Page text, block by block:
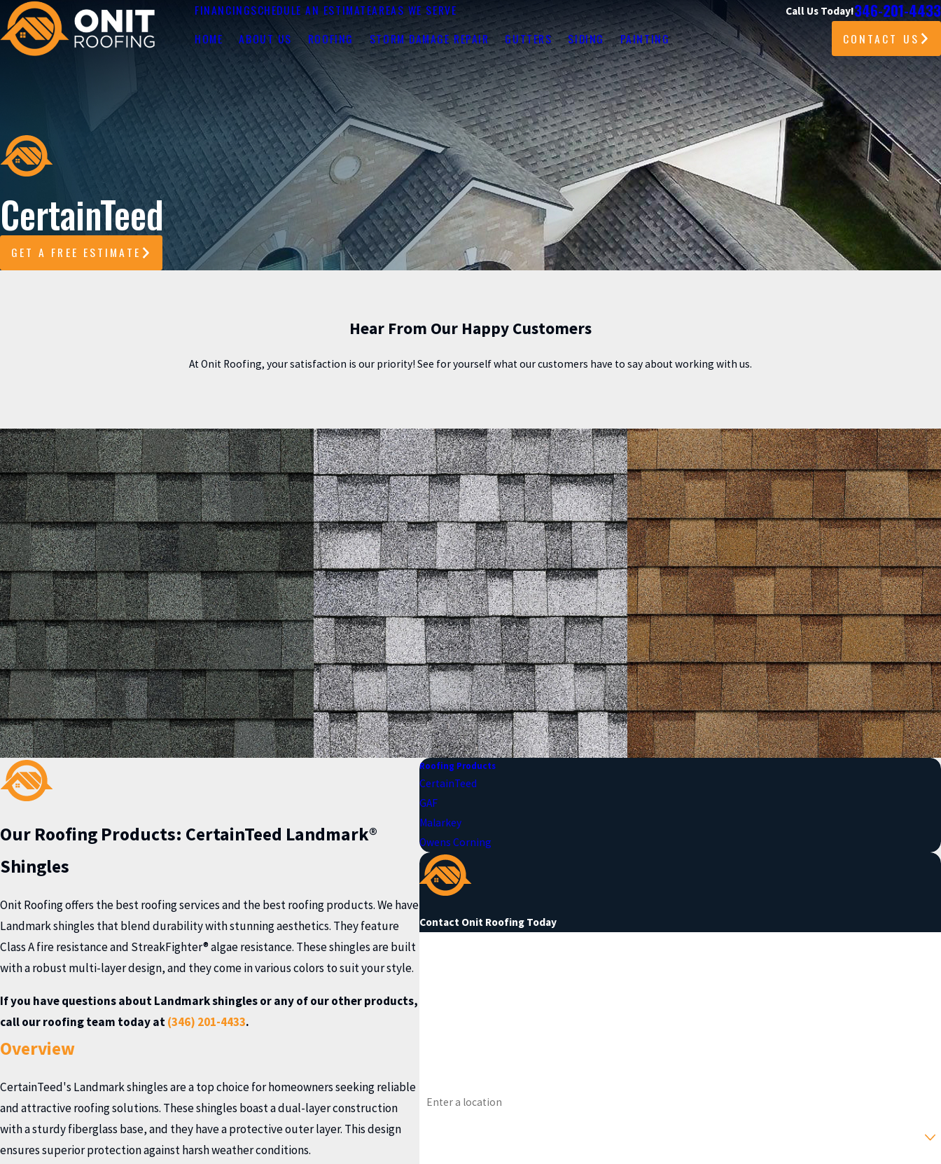
FINANCINGSCHEDULE AN ESTIMATEAREAS WE SERVE Call Us Today!346-201-4433
HOME ABOUT US ROOFING STORM DAMAGE REPAIR GUTTERS SIDING PAINTING CONTACT US
CertainTeed
GET A FREE ESTIMATE
Hear From Our Happy Customers
At Onit Roofing, your satisfaction is our priority! See for yourself what our customers have to say about working with us.
Our Roofing Products: CertainTeed Landmark®
Shingles
Onit Roofing offers the best roofing services and the best roofing products. We have
Landmark shingles that blend durability with stunning aesthetics. They feature
Class A fire resistance and StreakFighter® algae resistance. These shingles are built
with a robust multi-layer design, and they come in various colors to suit your style.
If you have questions about Landmark shingles or any of our other products,
call our roofing team today at(346) 201-4433.
Overview
CertainTeed's Landmark shingles are a top choice for homeowners seeking reliable
and attractive roofing solutions. These shingles boast a dual-layer construction
with a sturdy fiberglass base, and they have a protective outer layer. This design
ensures superior protection against harsh weather conditions.
Roofing Products
CertainTeed
GAF
Malarkey
Owens Corning
Contact Onit Roofing Today